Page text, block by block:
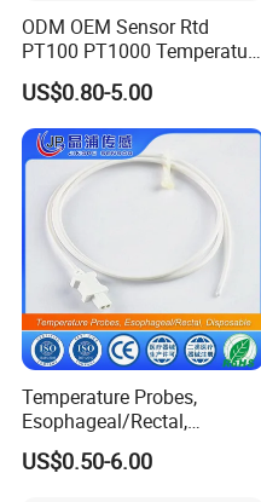
ODM OEM Sensor Rtd
PT100 PT1000 Temperature
Detector Class a Element 3
Wires
US$0.80-5.00
Temperature Probes,
Esophageal/Rectal,
Disposable
US$0.50-6.00